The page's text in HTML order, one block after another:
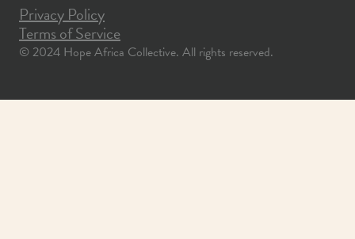
Privacy Policy
Terms of Service
© 2024 Hope Africa Collective. All rights reserved.